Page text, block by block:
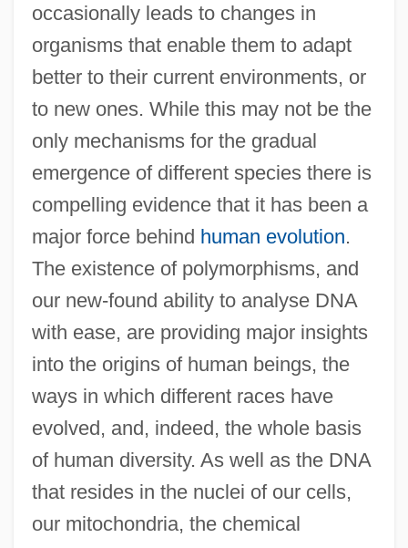
occasionally leads to changes in
organisms that enable them to adapt
better to their current environments, or
to new ones. While this may not be the
only mechanisms for the gradual
emergence of different species there is
compelling evidence that it has been a
major force behind human evolution.
The existence of polymorphisms, and
our new-found ability to analyse DNA
with ease, are providing major insights
into the origins of human beings, the
ways in which different races have
evolved, and, indeed, the whole basis
of human diversity. As well as the DNA
that resides in the nuclei of our cells,
our mitochondria, the chemical